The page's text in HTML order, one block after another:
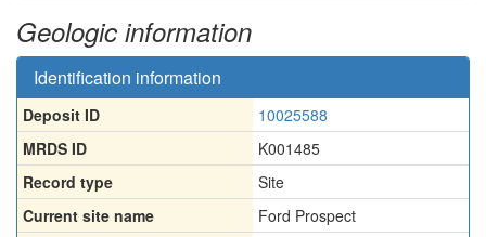
Geologic information
Identification information
Deposit ID
10025588
MRDS ID
K001485
Record type
Site
Current site name
Ford Prospect